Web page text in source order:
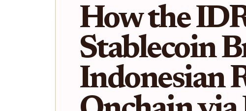
How the
Stablecoin
Indonesian